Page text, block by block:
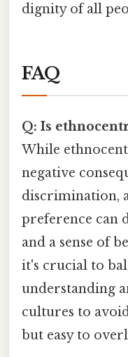
dignity of all
FAQ
Q: Is
While
negative
discrimination,
preference can
and a sense of
it's crucial to
understanding
cultures to
but easy to